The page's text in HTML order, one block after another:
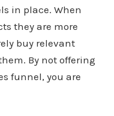
in place. When
they are more
buy relevant
By not offering
funnel, you are